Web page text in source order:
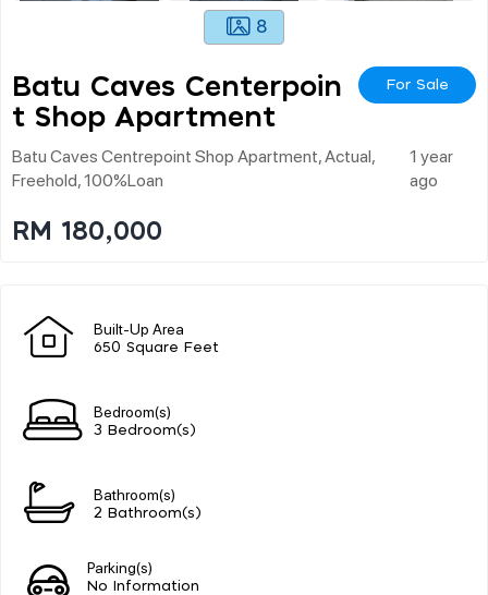
8
Batu Caves Centerpoin
T Shop Apartment
For Sale
Batu Caves Centrepoint Shop Apartment, Actual,
Freehold, 100%loan
1 year
ago
RM 180,000
Built-Up Area
650 Square Feet
Bedroom(s)
3 Bedroom(s)
Bathroom(s)
2 Bathroom(s)
Parking(s)
No Information